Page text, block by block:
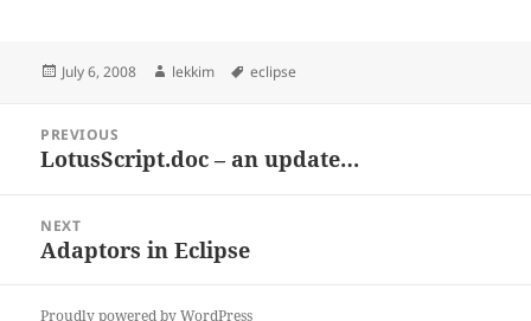
Posted
July 6, 2008 Author
lekkim Tags
eclipse
navigation
PREVIOUS
Previous
LotusScript.doc – an update…
NEXT
Next
Adaptors in Eclipse
Proudly powered by WordPress